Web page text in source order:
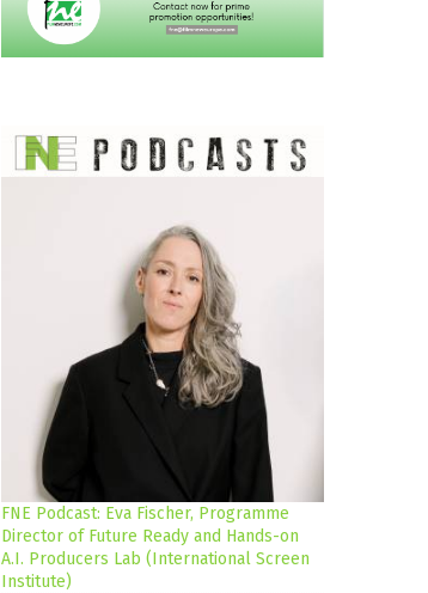
FNE Podcast: Eva Fischer, Programme
Director of Future Ready and Hands-on
A.I. Producers Lab (International Screen
Institute)